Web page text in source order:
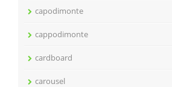
capodimonte
cappodimonte
cardboard
carousel